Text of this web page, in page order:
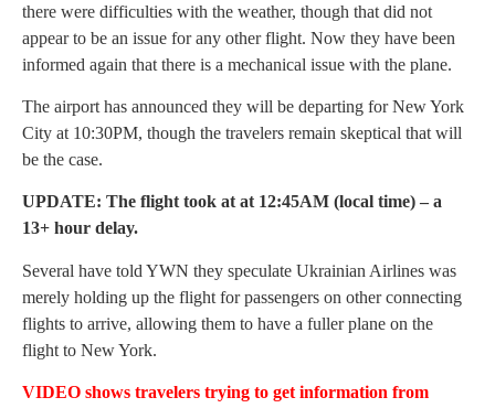
there were difficulties with the weather, though that did not
appear to be an issue for any other flight. Now they have been
informed again that there is a mechanical issue with the plane.
The airport has announced they will be departing for New York
City at 10:30PM, though the travelers remain skeptical that will
be the case.
UPDATE: The flight took at at 12:45AM (local time) – a
13+ hour delay.
Several have told YWN they speculate Ukrainian Airlines was
merely holding up the flight for passengers on other connecting
flights to arrive, allowing them to have a fuller plane on the
flight to New York.
VIDEO shows travelers trying to get information from